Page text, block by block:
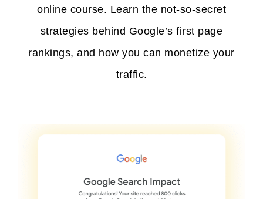
online course. Learn the not-so-secret
strategies behind Google’s first page
rankings, and how you can monetize your
traffic.